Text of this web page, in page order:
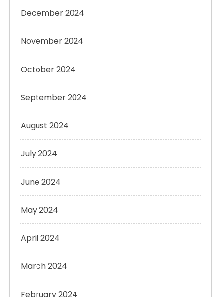
December 2024
November 2024
October 2024
September 2024
August 2024
July 2024
June 2024
May 2024
April 2024
March 2024
February 2024